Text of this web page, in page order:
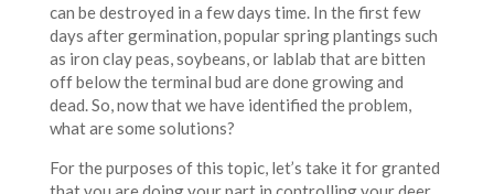
can be destroyed in a few days time. In the first few
days after germination, popular spring plantings such
as iron clay peas, soybeans, or lablab that are bitten
off below the terminal bud are done growing and
dead. So, now that we have identified the problem,
what are some solutions?
For the purposes of this topic, let’s take it for granted